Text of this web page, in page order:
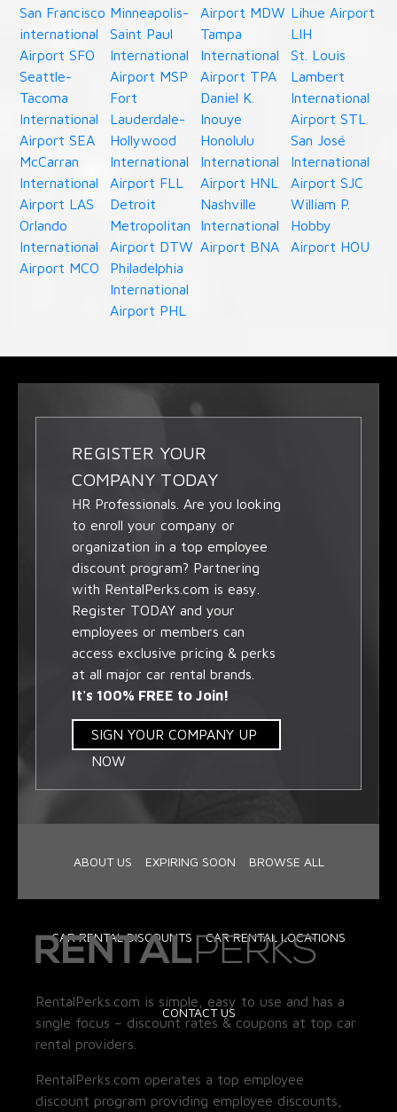
San Francisco
international
Airport SFO
Seattle-
Tacoma
International
Airport SEA
McCarran
International
Airport LAS
Orlando
International
Airport MCO
Minneapolis-
Saint Paul
International
Airport MSP
Fort
Lauderdale-
Hollywood
International
Airport FLL
Detroit
Metropolitan
Airport DTW
Philadelphia
International
Airport PHL
Airport MDW
Tampa
International
Airport TPA
Daniel K.
Inouye
Honolulu
International
Airport HNL
Nashville
International
Airport BNA
Lihue Airport
LIH
St. Louis
Lambert
International
Airport STL
San José
International
Airport SJC
William P.
Hobby
Airport HOU
REGISTER YOUR
COMPANY TODAY
HR Professionals. Are you looking
to enroll your company or
organization in a top employee
discount program? Partnering
with RentalPerks.com is easy.
Register TODAY and your
employees or members can
access exclusive pricing & perks
at all major car rental brands.
It's 100% FREE to Join!
SIGN YOUR COMPANY UP
NOW
ABOUT US EXPIRING SOON BROWSE ALL
CAR RENTAL DISCOUNTS CAR RENTAL LOCATIONS
CONTACT US
RentalPerks.com is simple, easy to use and has a
single focus – discount rates & coupons at top car
rental providers.
RentalPerks.com operates a top employee
discount program providing employee discounts,